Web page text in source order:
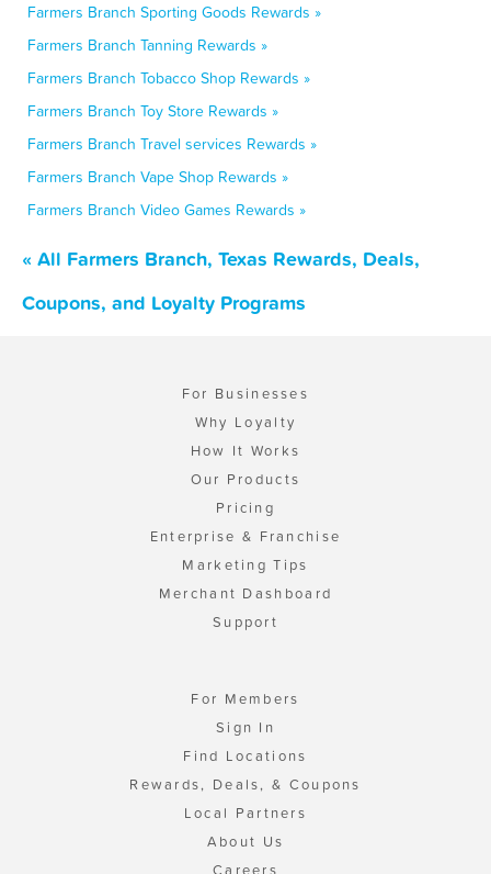
Farmers Branch Sporting Goods Rewards »
Farmers Branch Tanning Rewards »
Farmers Branch Tobacco Shop Rewards »
Farmers Branch Toy Store Rewards »
Farmers Branch Travel services Rewards »
Farmers Branch Vape Shop Rewards »
Farmers Branch Video Games Rewards »
« All Farmers Branch, Texas Rewards, Deals,
Coupons, and Loyalty Programs
For Businesses
Why Loyalty
How It Works
Our Products
Pricing
Enterprise & Franchise
Marketing Tips
Merchant Dashboard
Support
For Members
Sign In
Find Locations
Rewards, Deals, & Coupons
Local Partners
About Us